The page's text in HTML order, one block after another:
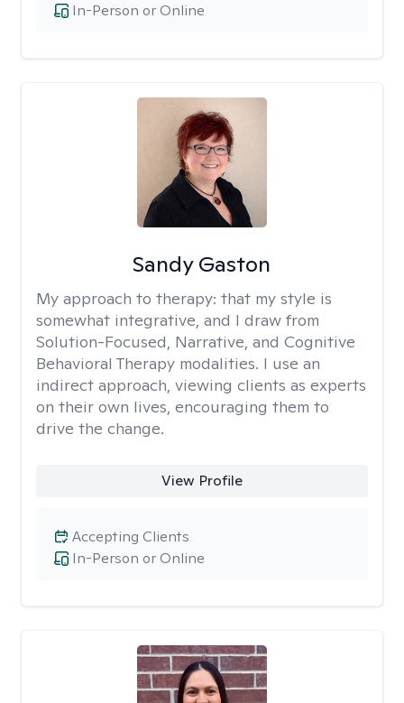
In-Person or Online
Sandy Gaston
My approach to therapy: that my style is
somewhat integrative, and I draw from
Solution-Focused, Narrative, and Cognitive
Behavioral Therapy modalities. I use an
indirect approach, viewing clients as experts
on their own lives, encouraging them to
drive the change.
View Profile
In-Person or Online
Accepting Clients